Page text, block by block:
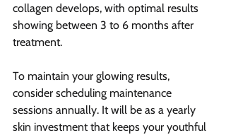
collagen develops, with optimal results
showing between 3 to 6 months after
treatment.
To maintain your glowing results,
consider scheduling maintenance
sessions annually. It will be as a yearly
skin investment that keeps your youthful